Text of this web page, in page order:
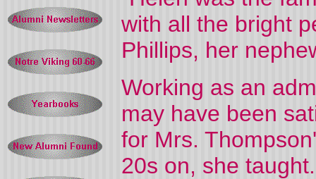
with all the bright
Phillips, her
Working as an
may have been
for Mrs.
20s on, she taught.